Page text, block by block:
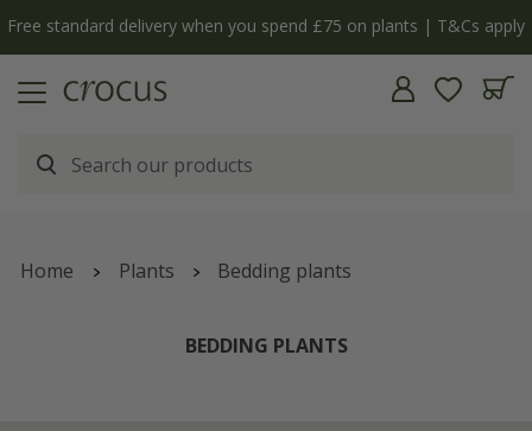
The bulb shop is now open | Shop now
Home Plants Bedding plants
BEDDING PLANTS